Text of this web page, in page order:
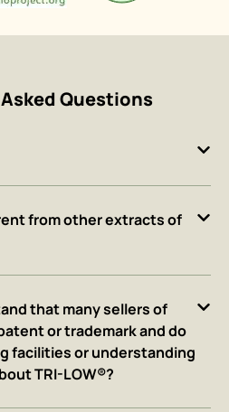
Questions
from other extracts of
that many sellers of
or trademark and do
facilities or understanding
TRI-LOW®?